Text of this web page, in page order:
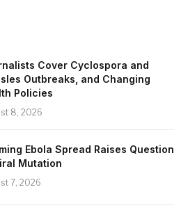
Cover Cyclospora and
Outbreaks, and Changing
Policies
8, 2026
Ebola Spread Raises Question
Mutation
7, 2026